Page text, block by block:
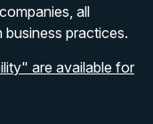
all
business practices.
are available for